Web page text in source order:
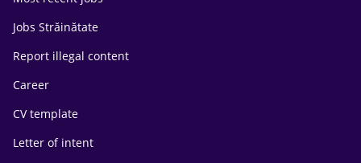
Jobs Străinătate
Report illegal content
Career
CV template
Letter of intent